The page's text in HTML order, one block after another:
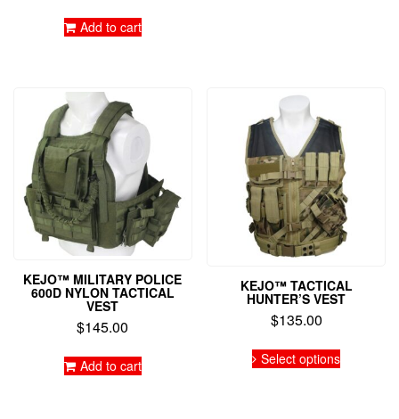
Add to cart
KEJO™ MILITARY POLICE
600D NYLON TACTICAL
VEST
$145.00
Add to cart
KEJO™ TACTICAL
HUNTER’S VEST
$135.00
Select optionsproduct